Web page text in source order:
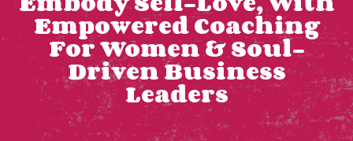
Empowered Coaching
For Women & Soul-
Driven Business
Leaders